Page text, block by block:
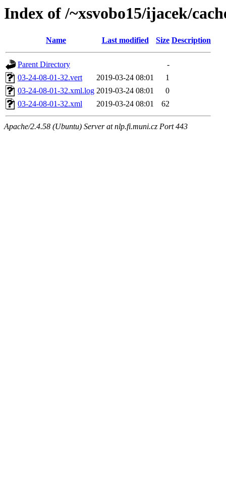
Index of /~xsvobo15/ijacek/
Name Last modified Size Description
Parent Directory
-
03-24-08-01-32.vert
2019-03-24 08:01
1
03-24-08-01-32.xml.log 2019-03-24 08:01
0
03-24-08-01-32.xml
2019-03-24 08:01 62
Apache/2.4.58 (Ubuntu) Server at nlp.fi.muni.cz Port 443